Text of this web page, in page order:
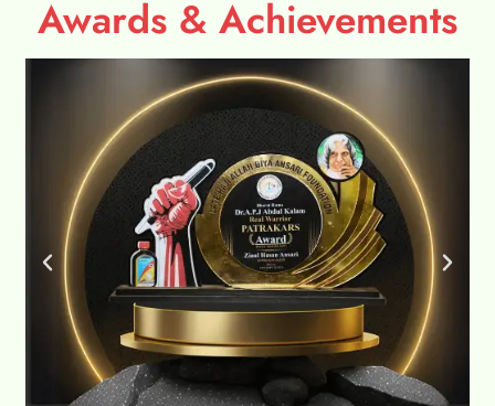
Awards & Achievements